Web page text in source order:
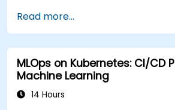
Read more...
MLOps on Kubernetes: CI/CD
Machine Learning
14 Hours